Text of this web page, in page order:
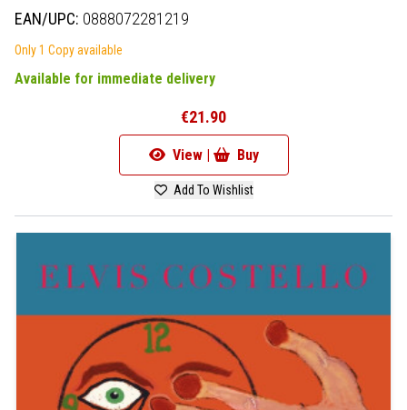
EAN/UPC: 0888072281219
Only 1 Copy available
Available for immediate delivery
€21.90
View | Buy
Add To Wishlist